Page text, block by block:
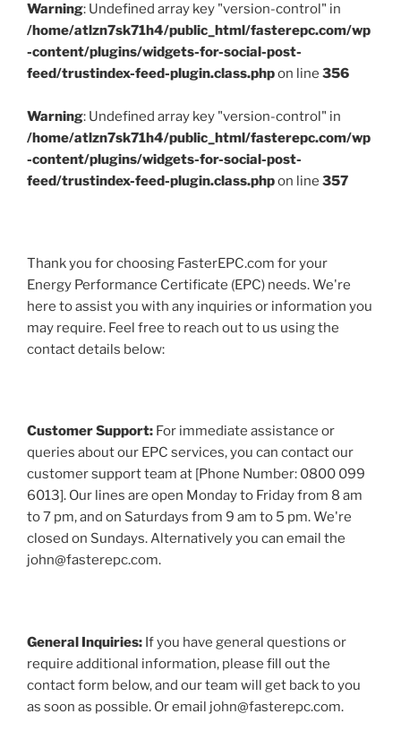
Warning: Undefined array key "version-control" in
/home/atlzn7sk71h4/public_html/fasterepc.com/wp
-content/plugins/widgets-for-social-post-
feed/trustindex-feed-plugin.class.phpon line 356
Warning: Undefined array key "version-control" in
/home/atlzn7sk71h4/public_html/fasterepc.com/wp
-content/plugins/widgets-for-social-post-
feed/trustindex-feed-plugin.class.phpon line 357
Thank you for choosing FasterEPC.com for your
Energy Performance Certificate (EPC) needs. We're
here to assist you with any inquiries or information you
may require. Feel free to reach out to us using the
contact details below:
Customer Support: For immediate assistance or
queries about our EPC services, you can contact our
customer support team at [Phone Number: 0800 099
6013]. Our lines are open Monday to Friday from 8 am
to 7 pm, and on Saturdays from 9 am to 5 pm. We're
closed on Sundays. Alternatively you can email the
john@fasterepc.com.
General Inquiries: If you have general questions or
require additional information, please fill out the
contact form below, and our team will get back to you
as soon as possible. Or email john@fasterepc.com.